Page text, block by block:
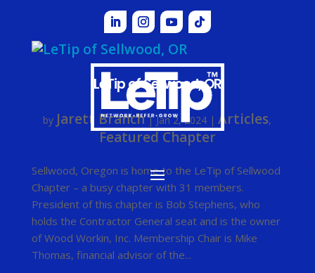
LeTip of Sellwood, OR
by Jarett Branch|Jan 2, 2024 |Articles,
Featured Chapter
Sellwood, Oregon is home to the LeTip of Sellwood
Chapter – a busy chapter with 31 members.
President of this chapter is Bob Stephens, who
holds the Contractor General seat and is the owner
of Wood Workin, Inc. Membership Chair is Mike
Thomas, financial advisor of the...